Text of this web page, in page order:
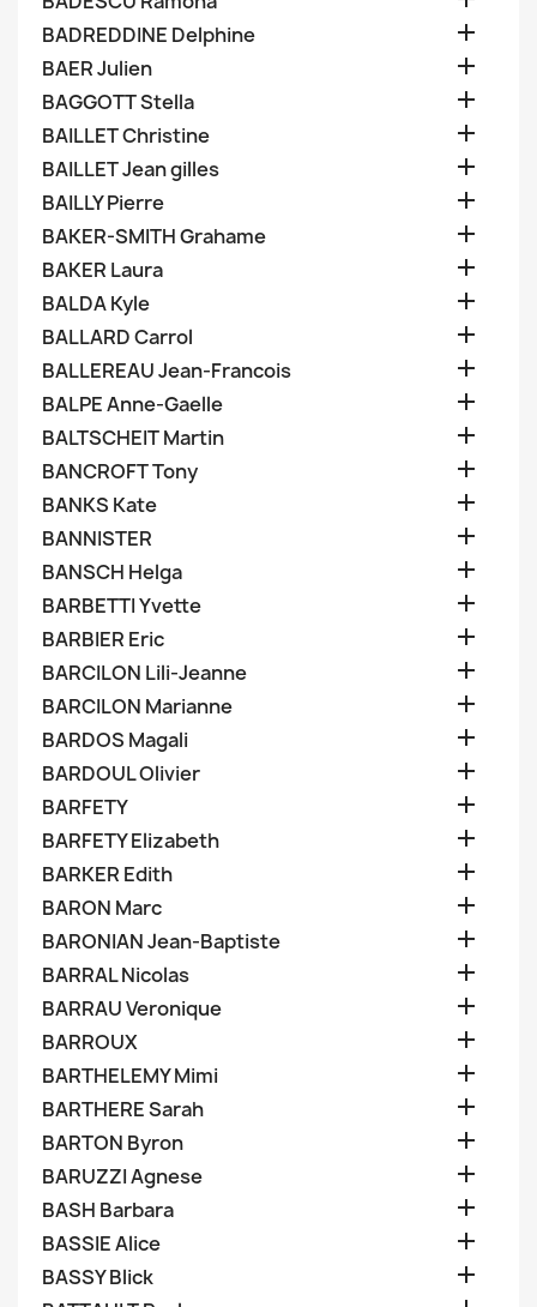
BADREDDINE Delphine 
BAER Julien 
BAGGOTT Stella 
BAILLET Christine 
BAILLET Jean gilles 
BAILLY Pierre 
BAKER-SMITH Grahame 
BAKER Laura 
BALDA Kyle 
BALLARD Carrol 
BALLEREAU Jean-Francois 
BALPE Anne-Gaelle 
BALTSCHEIT Martin 
BANCROFT Tony 
BANKS Kate 
BANNISTER 
BANSCH Helga 
BARBETTI Yvette 
BARBIER Eric 
BARCILON Lili-Jeanne 
BARCILON Marianne 
BARDOS Magali 
BARDOUL Olivier 
BARFETY 
BARFETY Elizabeth 
BARKER Edith 
BARON Marc 
BARONIAN Jean-Baptiste 
BARRAL Nicolas 
BARRAU Veronique 
BARROUX 
BARTHELEMY Mimi 
BARTHERE Sarah 
BARTON Byron 
BARUZZI Agnese 
BASH Barbara 
BASSIE Alice 
BASSY Blick 